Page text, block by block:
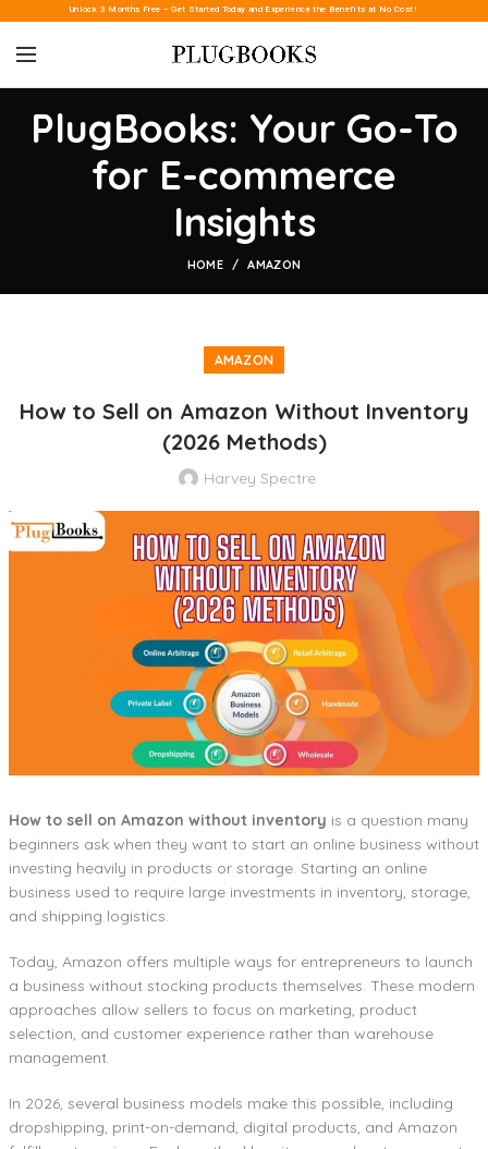
Unlock 3 Months Free – Get Started Today and Experience the Benefits at No Cost!
PlugBooks: Your Go-To
for E-commerce
Insights
HOME AMAZON
AMAZON
How to Sell on Amazon Without Inventory
(2026 Methods)
Harvey Spectre
How to sell on Amazon without inventory is a question many
beginners ask when they want to start an online business without
investing heavily in products or storage. Starting an online
business used to require large investments in inventory, storage,
and shipping logistics.
Today, Amazon offers multiple ways for entrepreneurs to launch
a business without stocking products themselves. These modern
approaches allow sellers to focus on marketing, product
selection, and customer experience rather than warehouse
management.
In 2026, several business models make this possible, including
dropshipping, print-on-demand, digital products, and Amazon